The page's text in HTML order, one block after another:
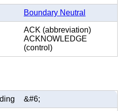
Boundary Neutral
ACK (abbreviation)
ACKNOWLEDGE
(control)
&#6;